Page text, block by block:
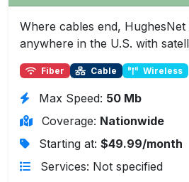
Where cables end,
anywhere in the U.S. with
Fiber Cable Wireless
Max Speed: 50 Mb
Coverage: Nationwide
Starting at: $49.99/month
Services: Not specified